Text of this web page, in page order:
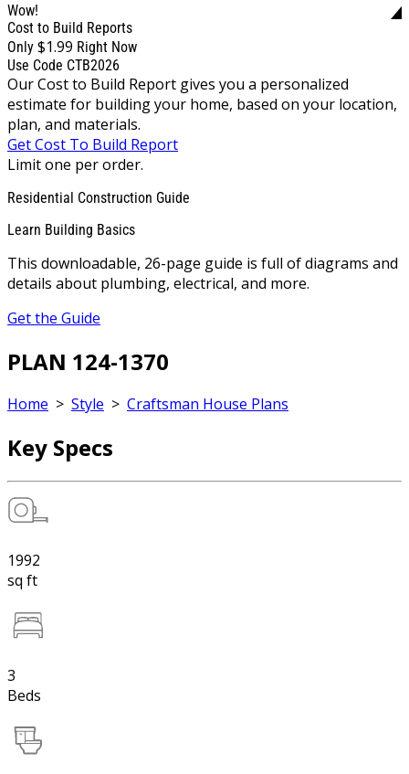
Wow!
Cost to Build Reports
Only $1.99 Right Now
Use Code CTB2026
Our Cost to Build Report gives you a personalized
estimate for building your home, based on your location,
plan, and materials.
Get Cost To Build Report
Limit one per order.
Residential Construction Guide
Learn Building Basics
This downloadable, 26-page guide is full of diagrams and
details about plumbing, electrical, and more.
Get the Guide
PLAN 124-1370
Home > Style > Craftsman House Plans
Key Specs
1992
sq ft
3
Beds